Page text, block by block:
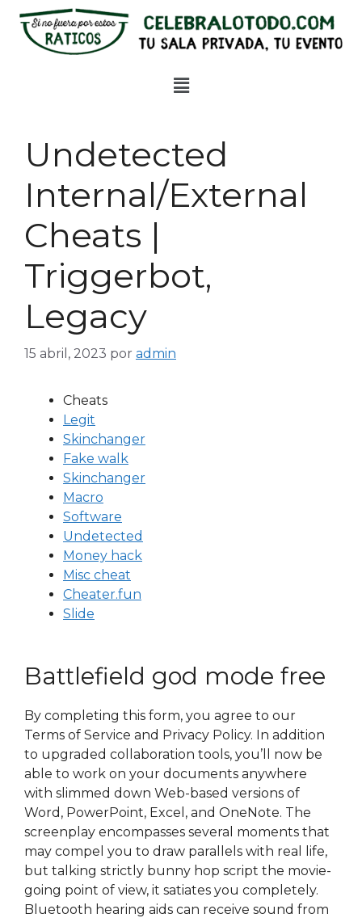
Undetected
Internal/External
Cheats |
Triggerbot,
Legacy
15 abril, 2023 por admin
Cheats
Legit
Skinchanger
Fake walk
Skinchanger
Macro
Software
Undetected
Money hack
Misc cheat
Cheater.fun
Slide
Battlefield god mode free
By completing this form, you agree to our
Terms of Service and Privacy Policy. In addition
to upgraded collaboration tools, you’ll now be
able to work on your documents anywhere
with slimmed down Web-based versions of
Word, PowerPoint, Excel, and OneNote. The
screenplay encompasses several moments that
may compel you to draw parallels with real life,
but talking strictly bunny hop script the movie-
going point of view, it satiates you completely.
Bluetooth hearing aids can receive sound from